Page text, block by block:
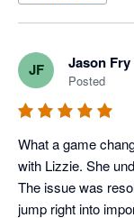
JF Jason Fry
Posted
What a game
with Lizzie. She
The issue was
jump right into